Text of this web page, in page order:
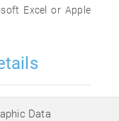
Excel or Apple
Data